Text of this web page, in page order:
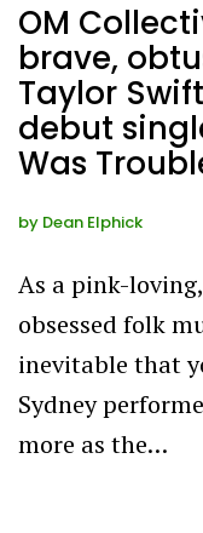
OM
brave,
Taylor
debut
Was
by Dean Elphick
As a pink-
obsessed folk
inevitable that
Sydney
more as the…